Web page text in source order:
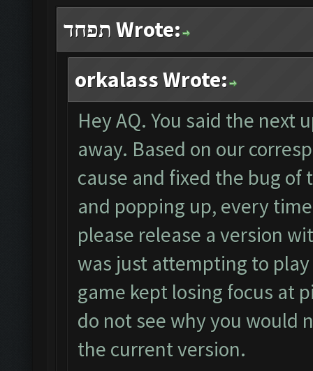
תפחד Wrote:
orkalass Wrote:
Hey AQ. You said the next
away. Based on our
cause and fixed the bug of
and popping up, every
please release a version
was just attempting to
game kept losing focus at
do not see why you would
the current version.